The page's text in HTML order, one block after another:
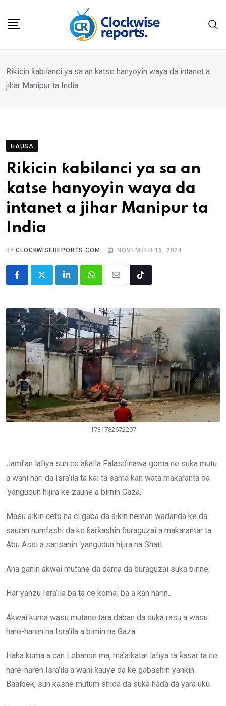
Rikicin ƙabilanci ya sa an katse hanyoyin waya da intanet a
jihar Manipur ta India
HAUSA
Rikicin ƙabilanci ya sa an
katse hanyoyin waya da
intanet a jihar Manipur ta
India
BYCLOCKWISEREPORTS.COM NOVEMBER 16, 2024
LinkedInWhatsappShare
Email
Tiktok
1731782672207
Jami’an lafiya sun ce aƙalla Falasɗinawa goma ne suka mutu
a wani hari da Isra’ila ta kai ta sama kan wata makaranta da
‘yangudun hijira ke zaune a birnin Gaza.
Masu aikin ceto na ci gaba da aikin neman waɗanda ke da
sauran numfashi da ke ƙarƙashin ɓuraguzai a makarantar ta
Abu Assi a sansanin ‘yangudun hijira na Shati.
Ana ganin akwai mutane da dama da ɓuraguzai suka binne.
Har yanzu Isra’ila ba ta ce komai ba a kan harin..
Akwai kuma wasu mutane tara daban da suka rasu a wasu
hare-haren na Isra’ila a birnin na Gaza.
Haka kuma a can Lebanon ma, ma’aikatar lafiya ta ƙasar ta ce
hare-haren Isra’ila a wani ƙauye da ke gabashin yankin
Baalbek, sun kashe mutum shida da suka haɗa da yara uku.